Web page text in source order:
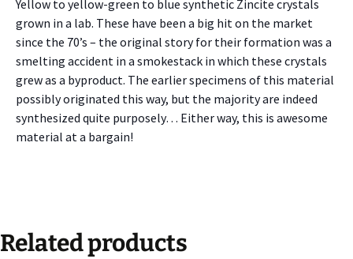
Yellow to yellow-green to blue synthetic Zincite crystals
grown in a lab. These have been a big hit on the market
since the 70’s – the original story for their formation was a
smelting accident in a smokestack in which these crystals
grew as a byproduct. The earlier specimens of this material
possibly originated this way, but the majority are indeed
synthesized quite purposely… Either way, this is awesome
material at a bargain!
Related products